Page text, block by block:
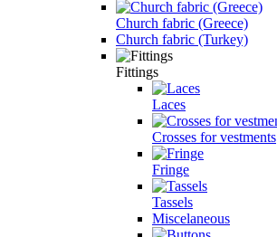
Church fabric (Greece)
Church fabric (Turkey)
Fittings
Laces
Crosses for vestments
Fringe
Tassels
Miscelaneous